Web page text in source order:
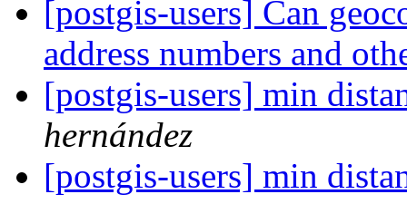
[postgis-users] Can
address numbers and
[postgis-users] min
hernández
[postgis-users] min